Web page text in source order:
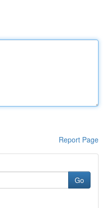
Report Page
Go